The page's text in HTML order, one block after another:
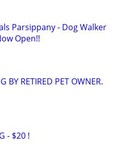
Parsippany - Dog Walker
Open!!
BY RETIRED PET OWNER.
- $20 !